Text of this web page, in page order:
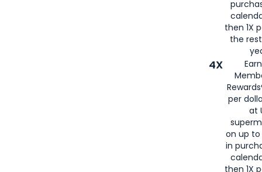
then 1X
the
4X
per
at
on up to
in
then 1X